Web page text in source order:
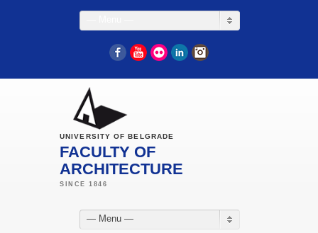
FacebookYouTube
Flickr LinkedIn
UNIVERSITY OF BELGRADE
FACULTY OF
ARCHITECTURE
— Menu —